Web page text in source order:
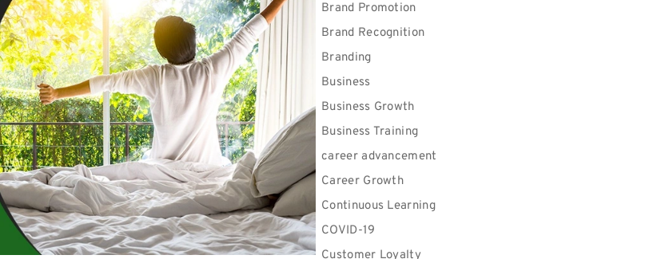
Brand Promotion
Brand Recognition
Branding
Business
Business Growth
Business Training
career advancement
Career Growth
Continuous Learning
COVID-19
Customer Loyalty